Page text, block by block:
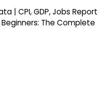
| CPI, GDP, Jobs Report
The Complete